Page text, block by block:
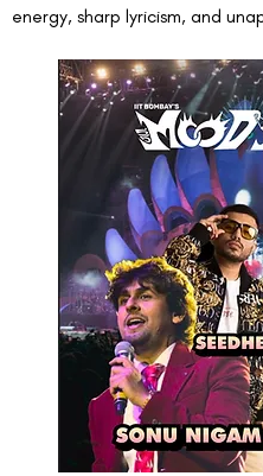
energy, sharp lyricism, and